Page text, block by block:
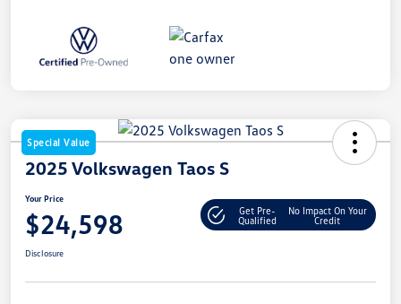
Special Value
2025 Volkswagen Taos S
Your Price
$24,598
Get Pre-
Qualified
No Impact On Your
Credit
Disclosure